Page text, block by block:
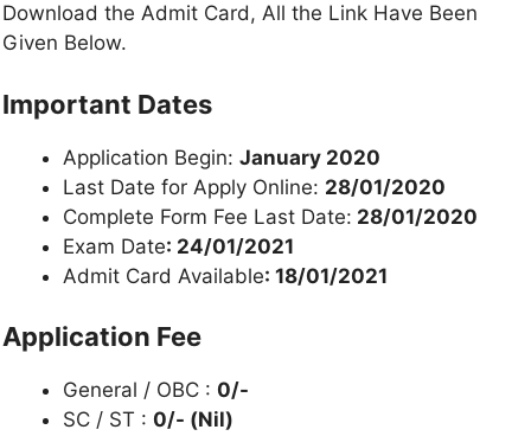
Download the Admit Card, All the Link Have Been
Given Below.
Important Dates
Application Begin: January 2020
Last Date for Apply Online: 28/01/2020
Complete Form Fee Last Date: 28/01/2020
Exam Date: 24/01/2021
Admit Card Available: 18/01/2021
Application Fee
General / OBC : 0/-
SC / ST : 0/- (Nil)